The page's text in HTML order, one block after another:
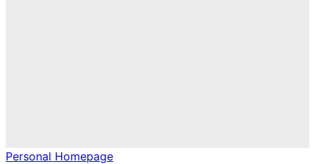
Personal Homepage